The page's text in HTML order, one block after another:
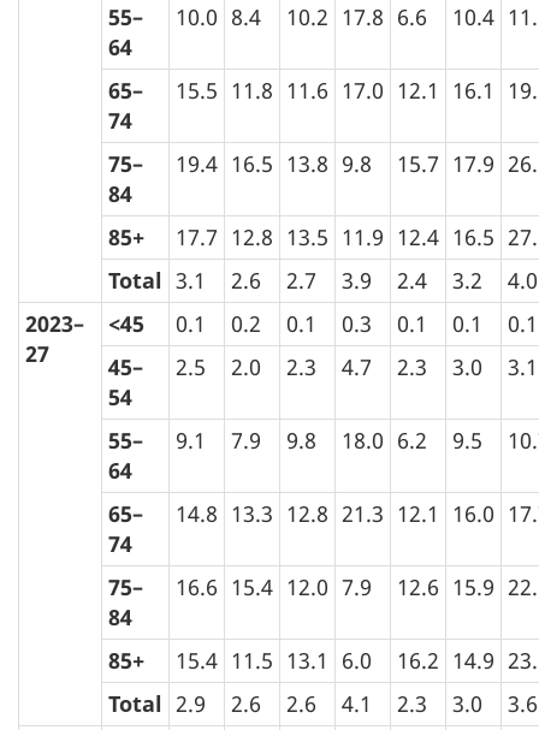
55–
64
10.0 8.4 10.2 17.8 6.6 10.4
65–
74
15.5 11.8 11.6 17.0 12.1 16.1
75–
84
19.4 16.5 13.8 9.8 15.7 17.9
85+ 17.7 12.8 13.5 11.9 12.4 16.5
Total 3.1 2.6 2.7 3.9 2.4 3.2
4.0
2023–
27
<45 0.1 0.2 0.1 0.3 0.1 0.1
0.1
45–
54
2.5 2.0 2.3 4.7 2.3 3.0 3.1
55–
64
9.1 7.9 9.8 18.0 6.2 9.5
65–
74
14.8 13.3 12.8 21.3 12.1 16.0
75–
84
16.6 15.4 12.0 7.9 12.6 15.9
85+ 15.4 11.5 13.1 6.0 16.2 14.9
Total 2.9 2.6 2.6 4.1 2.3 3.0
3.6